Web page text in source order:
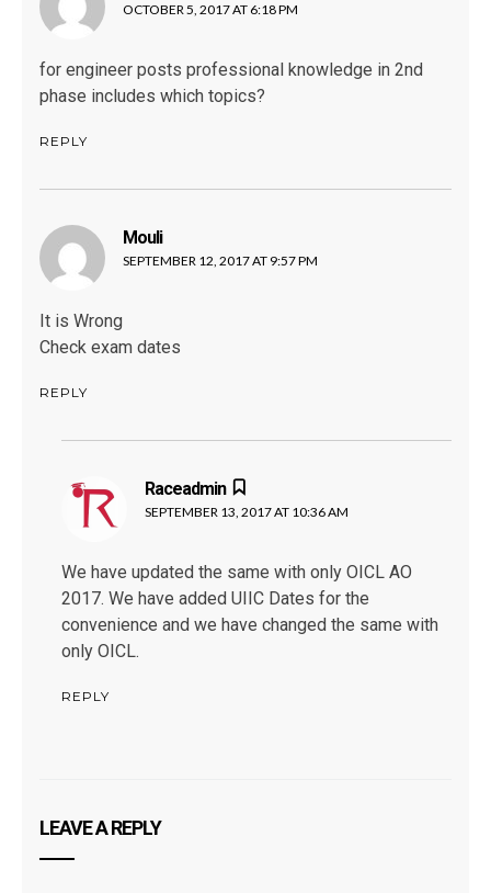
OCTOBER 5, 2017 AT 6:18 PM
for engineer posts professional knowledge in 2nd
phase includes which topics?
REPLY
Moulisays:
SEPTEMBER 12, 2017 AT 9:57 PM
It is Wrong
Check exam dates
REPLY
Raceadmin
SEPTEMBER 13, 2017 AT 10:36 AM
We have updated the same with only OICL AO
2017. We have added UIIC Dates for the
convenience and we have changed the same with
only OICL.
REPLY
LEAVE A REPLY